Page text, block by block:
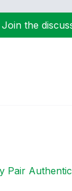
the
Pair